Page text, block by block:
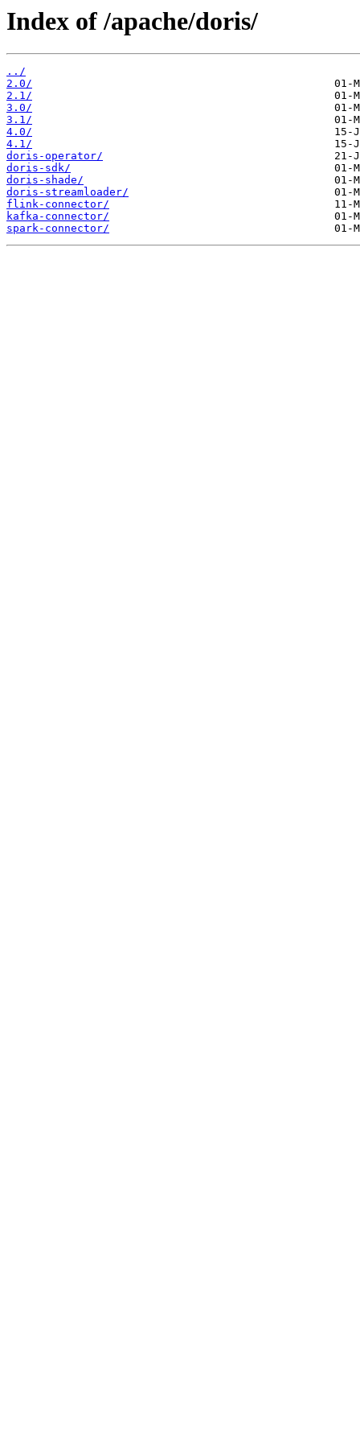
Index of /apache/doris/
../
2.0/
2.1/
3.0/
3.1/
4.0/
4.1/
doris-operator/
doris-sdk/
doris-shade/
doris-streamloader/
flink-connector/
kafka-connector/
spark-connector/